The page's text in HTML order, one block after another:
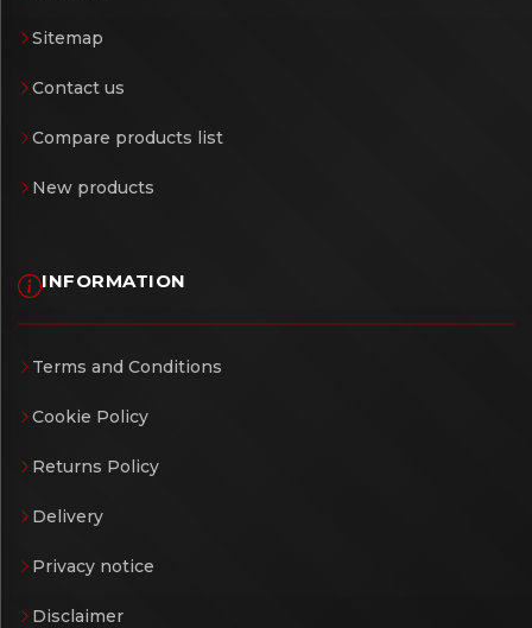
Sitemap
Contact us
Compare products list
New products
INFORMATION
Terms and Conditions
Cookie Policy
Returns Policy
Delivery
Privacy notice
Disclaimer